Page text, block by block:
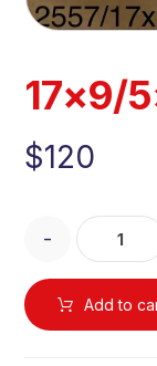
17×9/
$120
-
Add to